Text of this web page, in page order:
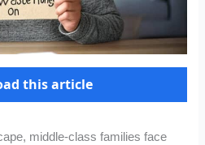
this article
middle-class families face